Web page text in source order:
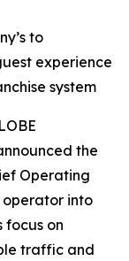
to
experience
system
the
Operating
into
focus on
traffic and